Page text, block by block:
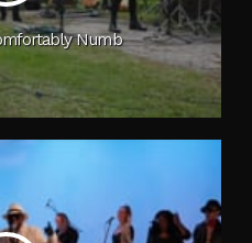
Numb